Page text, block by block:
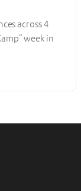
across 4
week in